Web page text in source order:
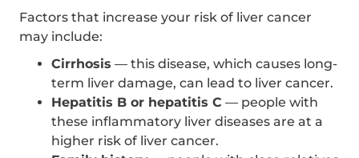
Factors that increase your risk of liver cancer
may include:
Cirrhosis — this disease, which causes long-
term liver damage, can lead to liver cancer.
Hepatitis B or hepatitis C — people with
these inflammatory liver diseases are at a
higher risk of liver cancer.